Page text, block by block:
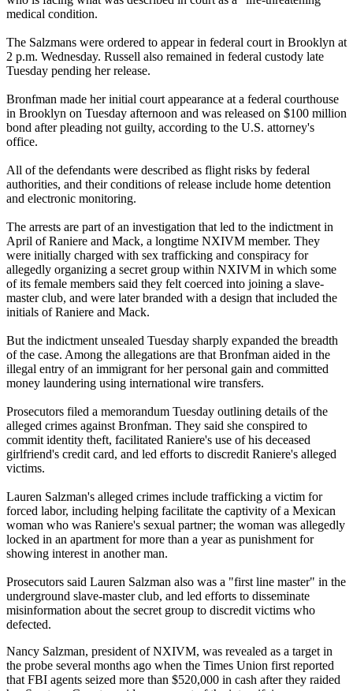
medical condition.
The Salzmans were ordered to appear in federal court in Brooklyn at
2 p.m. Wednesday. Russell also remained in federal custody late
Tuesday pending her release.
Bronfman made her initial court appearance at a federal courthouse
in Brooklyn on Tuesday afternoon and was released on $100 million
bond after pleading not guilty, according to the U.S. attorney's
office.
All of the defendants were described as flight risks by federal
authorities, and their conditions of release include home detention
and electronic monitoring.
The arrests are part of an investigation that led to the indictment in
April of Raniere and Mack, a longtime NXIVM member. They
were initially charged with sex trafficking and conspiracy for
allegedly organizing a secret group within NXIVM in which some
of its female members said they felt coerced into joining a slave-
master club, and were later branded with a design that included the
initials of Raniere and Mack.
But the indictment unsealed Tuesday sharply expanded the breadth
of the case. Among the allegations are that Bronfman aided in the
illegal entry of an immigrant for her personal gain and committed
money laundering using international wire transfers.
Prosecutors filed a memorandum Tuesday outlining details of the
alleged crimes against Bronfman. They said she conspired to
commit identity theft, facilitated Raniere's use of his deceased
girlfriend's credit card, and led efforts to discredit Raniere's alleged
victims.
Lauren Salzman's alleged crimes include trafficking a victim for
forced labor, including helping facilitate the captivity of a Mexican
woman who was Raniere's sexual partner; the woman was allegedly
locked in an apartment for more than a year as punishment for
showing interest in another man.
Prosecutors said Lauren Salzman also was a "first line master" in the
underground slave-master club, and led efforts to disseminate
misinformation about the secret group to discredit victims who
defected.
Nancy Salzman, president of NXIVM, was revealed as a target in
the probe several months ago when the Times Union first reported
that FBI agents seized more than $520,000 in cash after they raided